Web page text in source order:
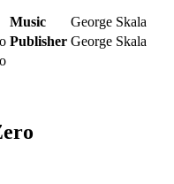
Music
George Skala
Publisher George Skala